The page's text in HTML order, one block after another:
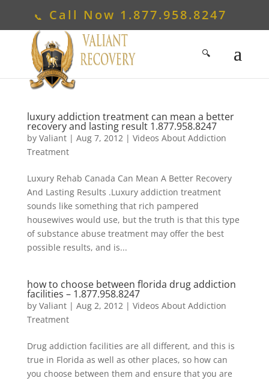
Call Now 1.877.958.8247
luxury addiction treatment can mean a better
recovery and lasting result 1.877.958.8247
by Valiant| Aug 7, 2012| Videos About Addiction
Treatment
Luxury Rehab Canada Can Mean A Better Recovery
And Lasting Results .Luxury addiction treatment
sounds like something that rich pampered
housewives would use, but the truth is that this type
of substance abuse treatment may offer the best
possible results, and is...
how to choose between florida drug addiction
facilities – 1.877.958.8247
by Valiant| Aug 2, 2012| Videos About Addiction
Treatment
Drug addiction facilities are all different, and this is
true in Florida as well as other places, so how can
you choose between them and ensure that you are